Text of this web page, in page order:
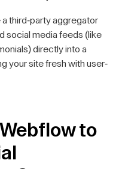
a third-party aggregator
social media feeds (like
directly into a
your site fresh with user-
to